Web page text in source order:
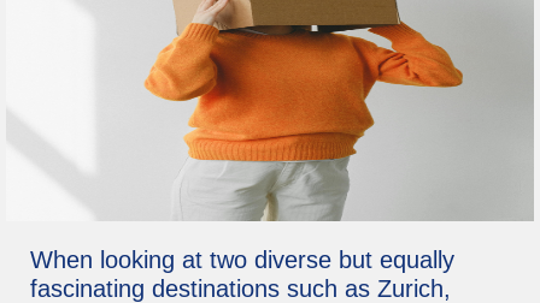
When looking at two diverse but equally
fascinating destinations such as Zurich,